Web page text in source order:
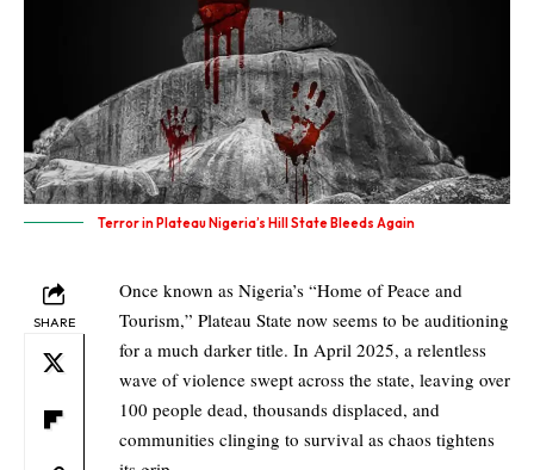
Terror in Plateau Nigeria’s Hill State Bleeds Again
SHARE
Once known as Nigeria’s “Home of Peace and
Tourism,” Plateau State now seems to be auditioning
for a much darker title. In April 2025, a relentless
wave of violence swept across the state, leaving over
100 people dead, thousands displaced, and
communities clinging to survival as chaos tightens